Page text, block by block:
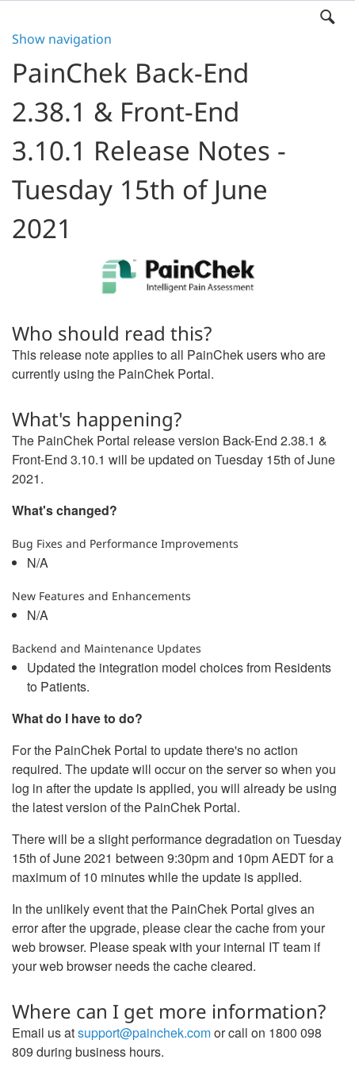
Show navigation
PainChek Back-End
2.38.1 & Front-End
3.10.1 Release Notes -
Tuesday 15th of June
2021
Who should read this?
This release note applies to all PainChek users who are
currently using the PainChek Portal.
What's happening?
The PainChek Portal release version Back-End 2.38.1 &
Front-End 3.10.1 will be updated on Tuesday 15th of June
2021.
What's changed?
Bug Fixes and Performance Improvements
N/A
New Features and Enhancements
N/A
Backend and Maintenance Updates
Updated the integration model choices from Residents
to Patients.
What do I have to do?
For the PainChek Portal to update there's no action
required. The update will occur on the server so when you
log in after the update is applied, you will already be using
the latest version of the PainChek Portal.
There will be a slight performance degradation on Tuesday
15th of June 2021 between 9:30pm and 10pm AEDT for a
maximum of 10 minutes while the update is applied.
In the unlikely event that the PainChek Portal gives an
error after the upgrade, please clear the cache from your
web browser. Please speak with your internal IT team if
your web browser needs the cache cleared.
Where can I get more information?
Email us atsupport@painchek.comor call on 1800 098
809 during business hours.